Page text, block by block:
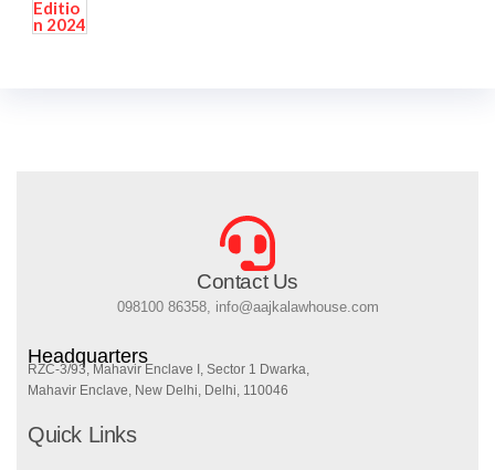
Contact Us
098100 86358, info@aajkalawhouse.com
Headquarters
RZC-3/93, Mahavir Enclave I, Sector 1 Dwarka,
Mahavir Enclave, New Delhi, Delhi, 110046
Quick Links